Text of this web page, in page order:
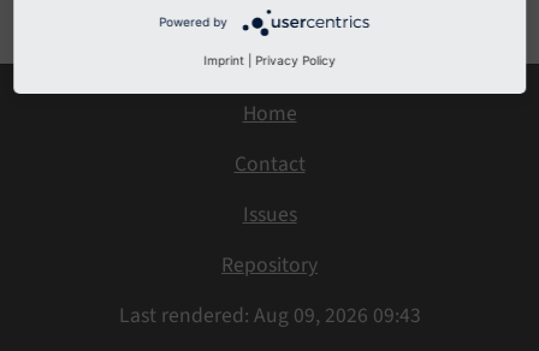
Home
Contact
Issues
Repository
Last rendered: Aug 09, 2026 09:43
Powered by
Imprint Privacy Policy